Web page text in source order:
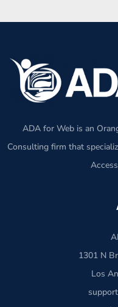
ADA for Web is an
Consulting firm that
1301 N
Los